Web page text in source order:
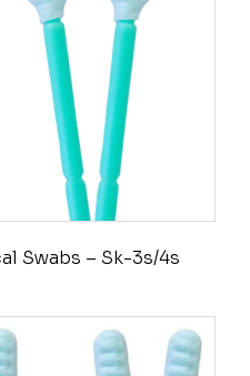
Swabs – Sk-3s/4s